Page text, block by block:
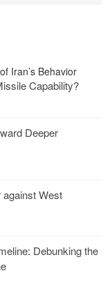
Iran’s Behavior
Capability?
Deeper
against West
Debunking the